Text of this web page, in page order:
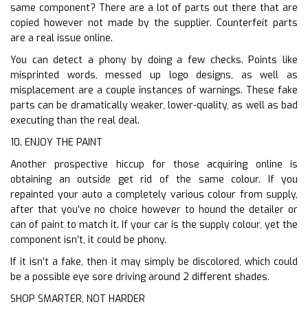
same component? There are a lot of parts out there that are
copied however not made by the supplier. Counterfeit parts
are a real issue online.
You can detect a phony by doing a few checks. Points like
misprinted words, messed up logo designs, as well as
misplacement are a couple instances of warnings. These fake
parts can be dramatically weaker, lower-quality, as well as bad
executing than the real deal.
10. ENJOY THE PAINT
Another prospective hiccup for those acquiring online is
obtaining an outside get rid of the same colour. If you
repainted your auto a completely various colour from supply,
after that you’ve no choice however to hound the detailer or
can of paint to match it. If your car is the supply colour, yet the
component isn’t, it could be phony.
If it isn’t a fake, then it may simply be discolored, which could
be a possible eye sore driving around 2 different shades.
SHOP SMARTER, NOT HARDER